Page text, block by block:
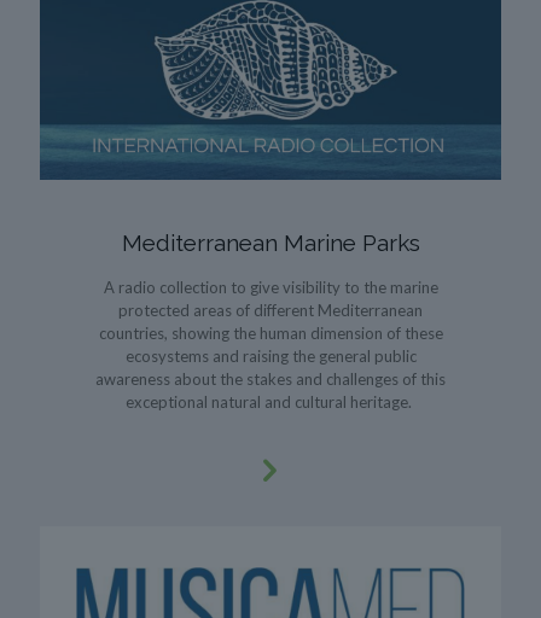
Mediterranean Marine Parks
A radio collection to give visibility to the marine
protected areas of different Mediterranean
countries, showing the human dimension of these
ecosystems and raising the general public
awareness about the stakes and challenges of this
exceptional natural and cultural heritage.